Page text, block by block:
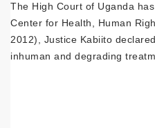
The High Court of Uganda
Center for Health, Human
2012), Justice Kabiito
inhuman and degrading